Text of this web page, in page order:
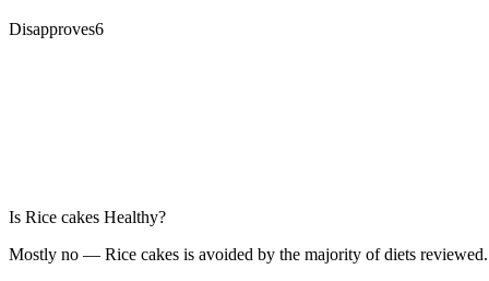
Disapproves6
Is Rice cakes Healthy?
Mostly no — Rice cakes is avoided by the majority of diets